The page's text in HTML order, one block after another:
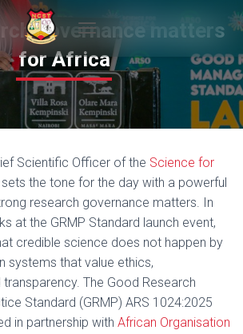
T
O
G
G
L
E
N
V
A
T
I
N
governance matters
for Africa
Scientific Officer of the Science for
sets the tone for the day with a powerful
research governance matters. In
at the GRMP Standard launch event,
credible science does not happen by
systems that value ethics,
The Good Research
Standard (GRMP) ARS 1024:2025
in partnership with African Organisation